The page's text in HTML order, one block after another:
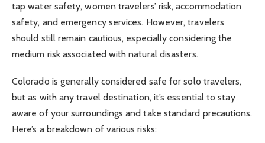
tap water safety, women travelers’ risk, accommodation
safety, and emergency services. However, travelers
should still remain cautious, especially considering the
medium risk associated with natural disasters.
Colorado is generally considered safe for solo travelers,
but as with any travel destination, it’s essential to stay
aware of your surroundings and take standard precautions.
Here’s a breakdown of various risks: